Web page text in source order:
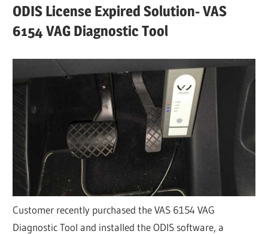
ODIS License Expired Solution- VAS
6154 VAG Diagnostic Tool
Customer recently purchased the VAS 6154 VAG
Diagnostic Tool and installed the ODIS software, a